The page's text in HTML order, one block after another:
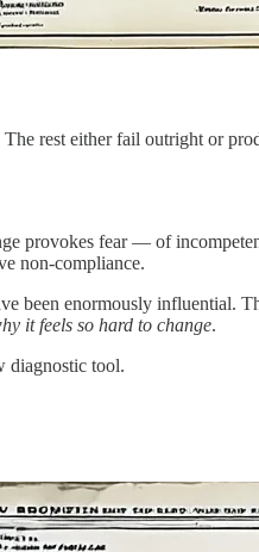
rest either fail outright or
provokes fear — of
non-compliance.
been enormously influential.
it feels so hard to change.
diagnostic tool.